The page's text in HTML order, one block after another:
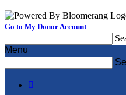
Go to My Donor Account
Menu
